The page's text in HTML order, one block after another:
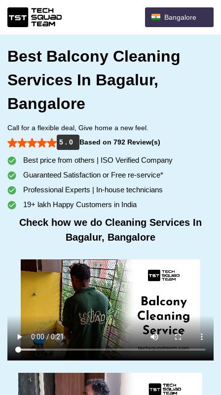
Bangalore
Best Balcony Cleaning
Services In Bagalur,
Bangalore
Call for a flexible deal, Give home a new feel.
5 . 0
Based on 792 Review(s)
Best price from others | ISO Verified Company
Guaranteed Satisfaction or Free re-service*
Professional Experts | In-house technicians
19+ lakh Happy Customers in India
Check how we do Cleaning Services In
Bagalur, Bangalore